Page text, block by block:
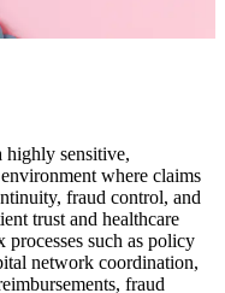
highly sensitive,
where claims
fraud control, and
trust and healthcare
processes such as policy
network coordination,
fraud